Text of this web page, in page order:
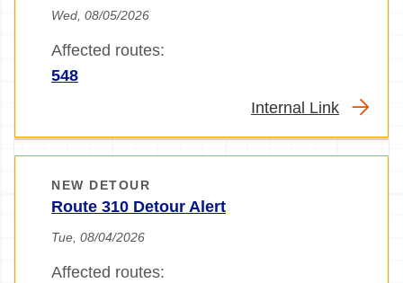
Wed, 08/05/2026
Affected routes:
548
Internal Link
NEW DETOUR
Route 310 Detour Alert
Tue, 08/04/2026
Affected routes: